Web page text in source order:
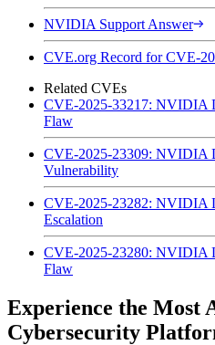
NVIDIA Support Answer
CVE.org Record for CVE-
Related CVEs
CVE-2025-33217: NVIDIA
Flaw
CVE-2025-23309: NVIDIA
Vulnerability
CVE-2025-23282: NVIDIA
Escalation
CVE-2025-23280: NVIDIA
Flaw
Experience the Most
Cybersecurity